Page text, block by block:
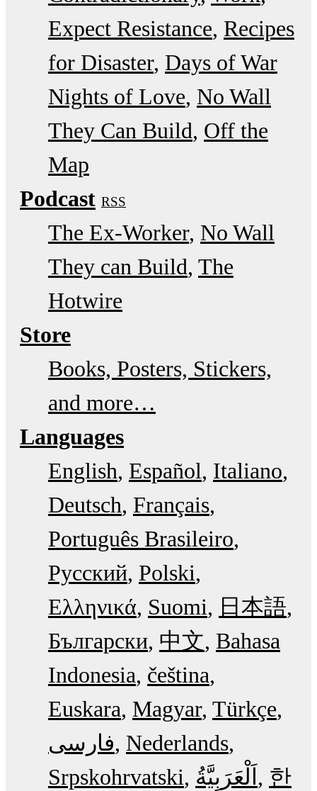
Expect Resistance Recipes
for Disaster Days of War
Nights of Love No Wall
They Can Build Off the
Map
Podcast RSS
The Ex-Worker No Wall
They can Build The
Hotwire
Store
Books, Posters, Stickers,
and more…
Languages
English Español Italiano
Deutsch Français
Português Brasileiro
Русский Polski
Ελληνικά Suomi
日本語
Български 中文 Bahasa
Indonesia čeština
Euskara Magyar Türkçe
فارسی Nederlands
Srpskohrvatski
한